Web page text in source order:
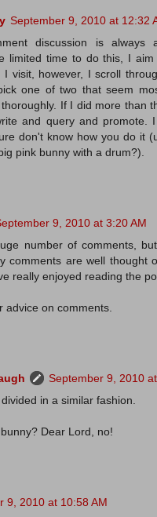
September 9, 2010 at 12:32
discussion is always
limited time to do this, I
I visit, however, I scroll
one of two that seem
If I did more than
and query and promote.
don't know how you do it
pink bunny with a drum?).
9, 2010 at 3:20 AM
number of comments,
comments are well thought
really enjoyed reading the
advice on comments.
September 9, 2010
in a similar fashion.
Dear Lord, no!
9, 2010 at 10:58 AM